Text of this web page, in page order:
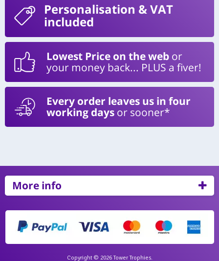
Personalisation & VAT
included
Lowest Price on the web or
your money back... PLUS a fiver!
Every order leaves us in four
working days or sooner*
More info
Copyright © 2026 Tower Trophies.